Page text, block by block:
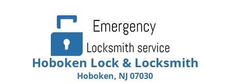
Hoboken Lock & Locksmith
Hoboken, NJ 07030